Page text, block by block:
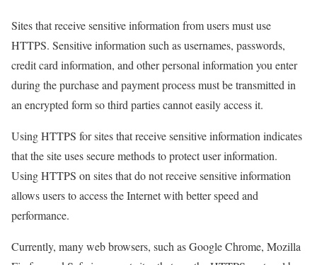
Sites that receive sensitive information from users must use
HTTPS. Sensitive information such as usernames, passwords,
credit card information, and other personal information you enter
during the purchase and payment process must be transmitted in
an encrypted form so third parties cannot easily access it.
Using HTTPS for sites that receive sensitive information indicates
that the site uses secure methods to protect user information.
Using HTTPS on sites that do not receive sensitive information
allows users to access the Internet with better speed and
performance.
Currently, many web browsers, such as Google Chrome, Mozilla